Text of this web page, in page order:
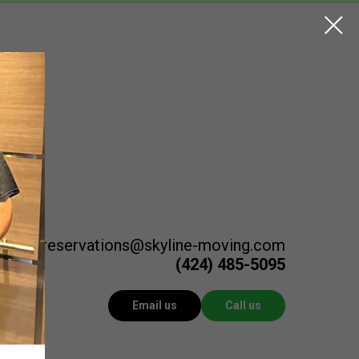
reservations@skyline-moving.com
(424) 485-5095
Email us Call us